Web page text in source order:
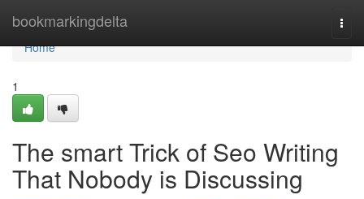
bookmarkingdelta
Home
Home
1
The smart Trick of Seo Writing
That Nobody is Discussing